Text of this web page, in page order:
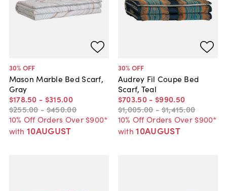
30% OFF
Mason Marble Bed Scarf,
Gray
$178.50 - $315.00
$255.00 - $450.00
10% Off Orders Over $900*
with 10AUGUST
30% OFF
Audrey Fil Coupe Bed
Scarf, Teal
$703.50 - $990.50
$1,005.00 -$1,415.00
10% Off Orders Over $900*
with 10AUGUST